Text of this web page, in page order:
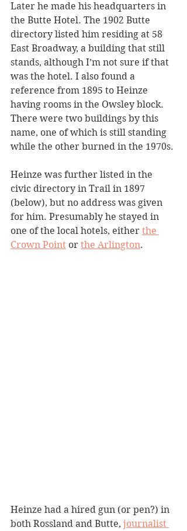
Later he made his headquarters in
the Butte Hotel. The 1902 Butte
directory listed him residing at 58
East Broadway, a building that still
stands, although I’m not sure if that
was the hotel. I also found a
reference from 1895 to Heinze
having rooms in the Owsley block.
There were two buildings by this
name, one of which is still standing
while the other burned in the 1970s.
Heinze was further listed in the
civic directory in Trail in 1897
(below), but no address was given
for him. Presumably he stayed in
one of the local hotels, either the
Crown Point or the Arlington.
Heinze had a hired gun (or pen?) in
both Rossland and Butte, journalist